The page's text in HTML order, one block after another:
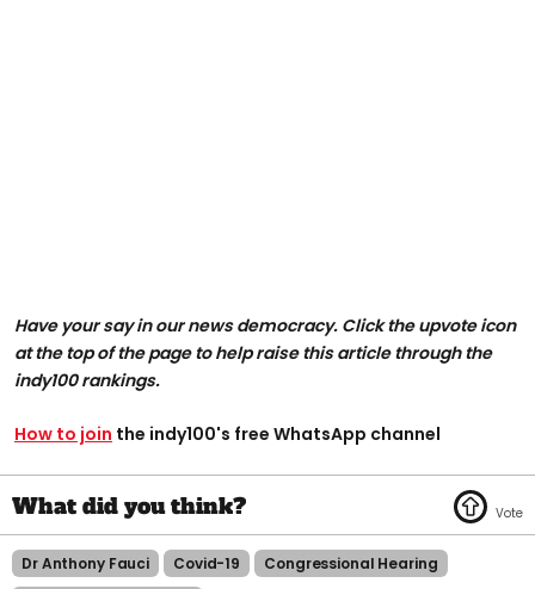
Have your say in our news democracy. Click the upvote icon
at the top of the page to help raise this article through the
indy100 rankings.
How to join the indy100's free WhatsApp channel
Dr Anthony Fauci Covid-19
Congressional Hearing